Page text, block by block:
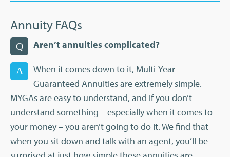
Annuity FAQs
Q Aren’t annuities complicated?
A
When it comes down to it, Multi-Year-
Guaranteed Annuities are extremely simple.
MYGAs are easy to understand, and if you don’t
understand something – especially when it comes to
your money – you aren’t going to do it. We find that
when you sit down and talk with an agent, you’ll be